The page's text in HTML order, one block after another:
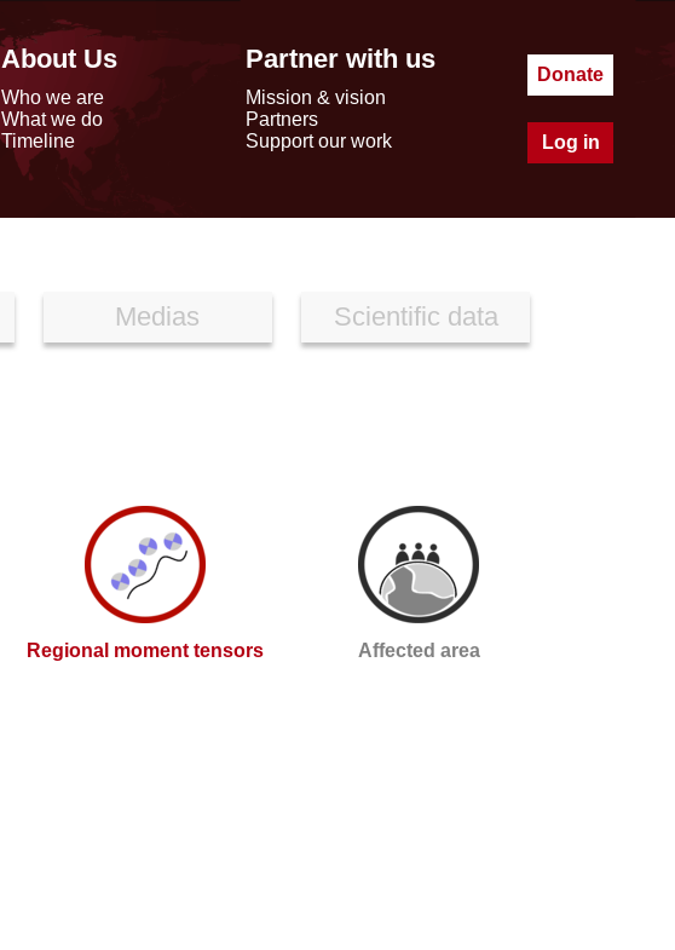
About Us
Who we are
What we do
Timeline
Partner with us
Mission & vision
Partners
Support our work
Donate
Log in
Medias Scientific data
Regional moment tensors Affected area